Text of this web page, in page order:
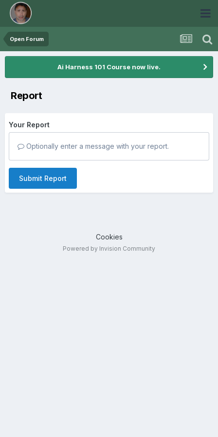
Open Forum
Ai Harness 101 Course now live.
Report
Your Report
Optionally enter a message with your report.
Submit Report
Cookies
Powered by Invision Community